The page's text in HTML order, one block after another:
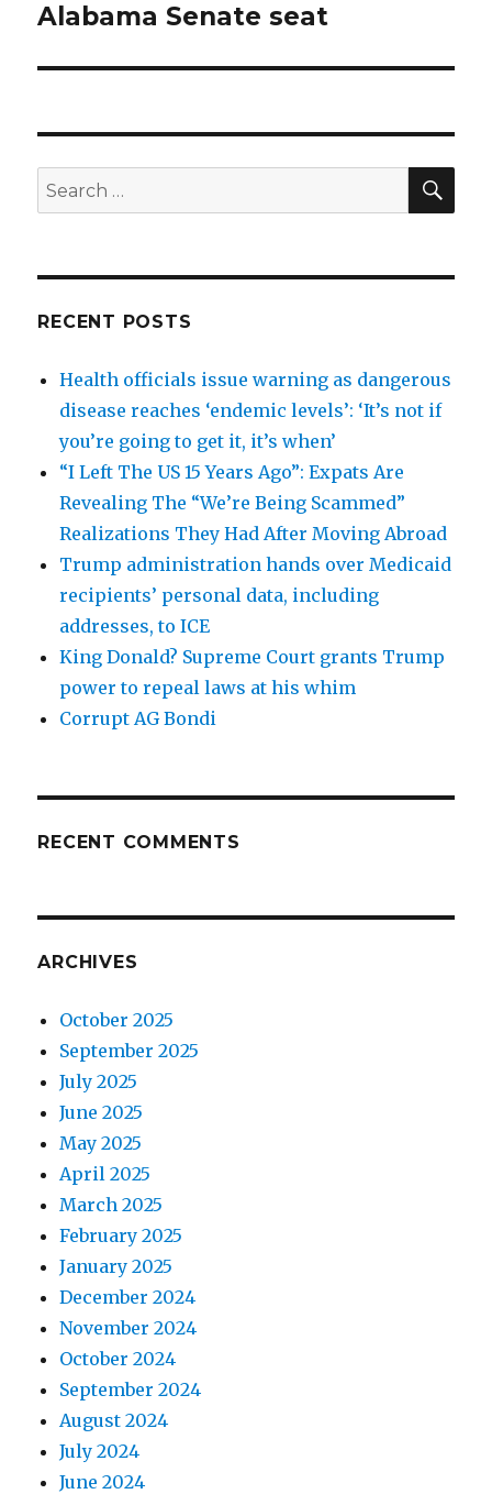
Alabama Senate seat
Search
for:
RECENT POSTS
Health officials issue warning as dangerous
disease reaches ‘endemic levels’: ‘It’s not if
you’re going to get it, it’s when’
“I Left The US 15 Years Ago”: Expats Are
Revealing The “We’re Being Scammed”
Realizations They Had After Moving Abroad
Trump administration hands over Medicaid
recipients’ personal data, including
addresses, to ICE
King Donald? Supreme Court grants Trump
power to repeal laws at his whim
Corrupt AG Bondi
RECENT COMMENTS
ARCHIVES
October 2025
September 2025
July 2025
June 2025
May 2025
April 2025
March 2025
February 2025
January 2025
December 2024
November 2024
October 2024
September 2024
August 2024
July 2024
June 2024